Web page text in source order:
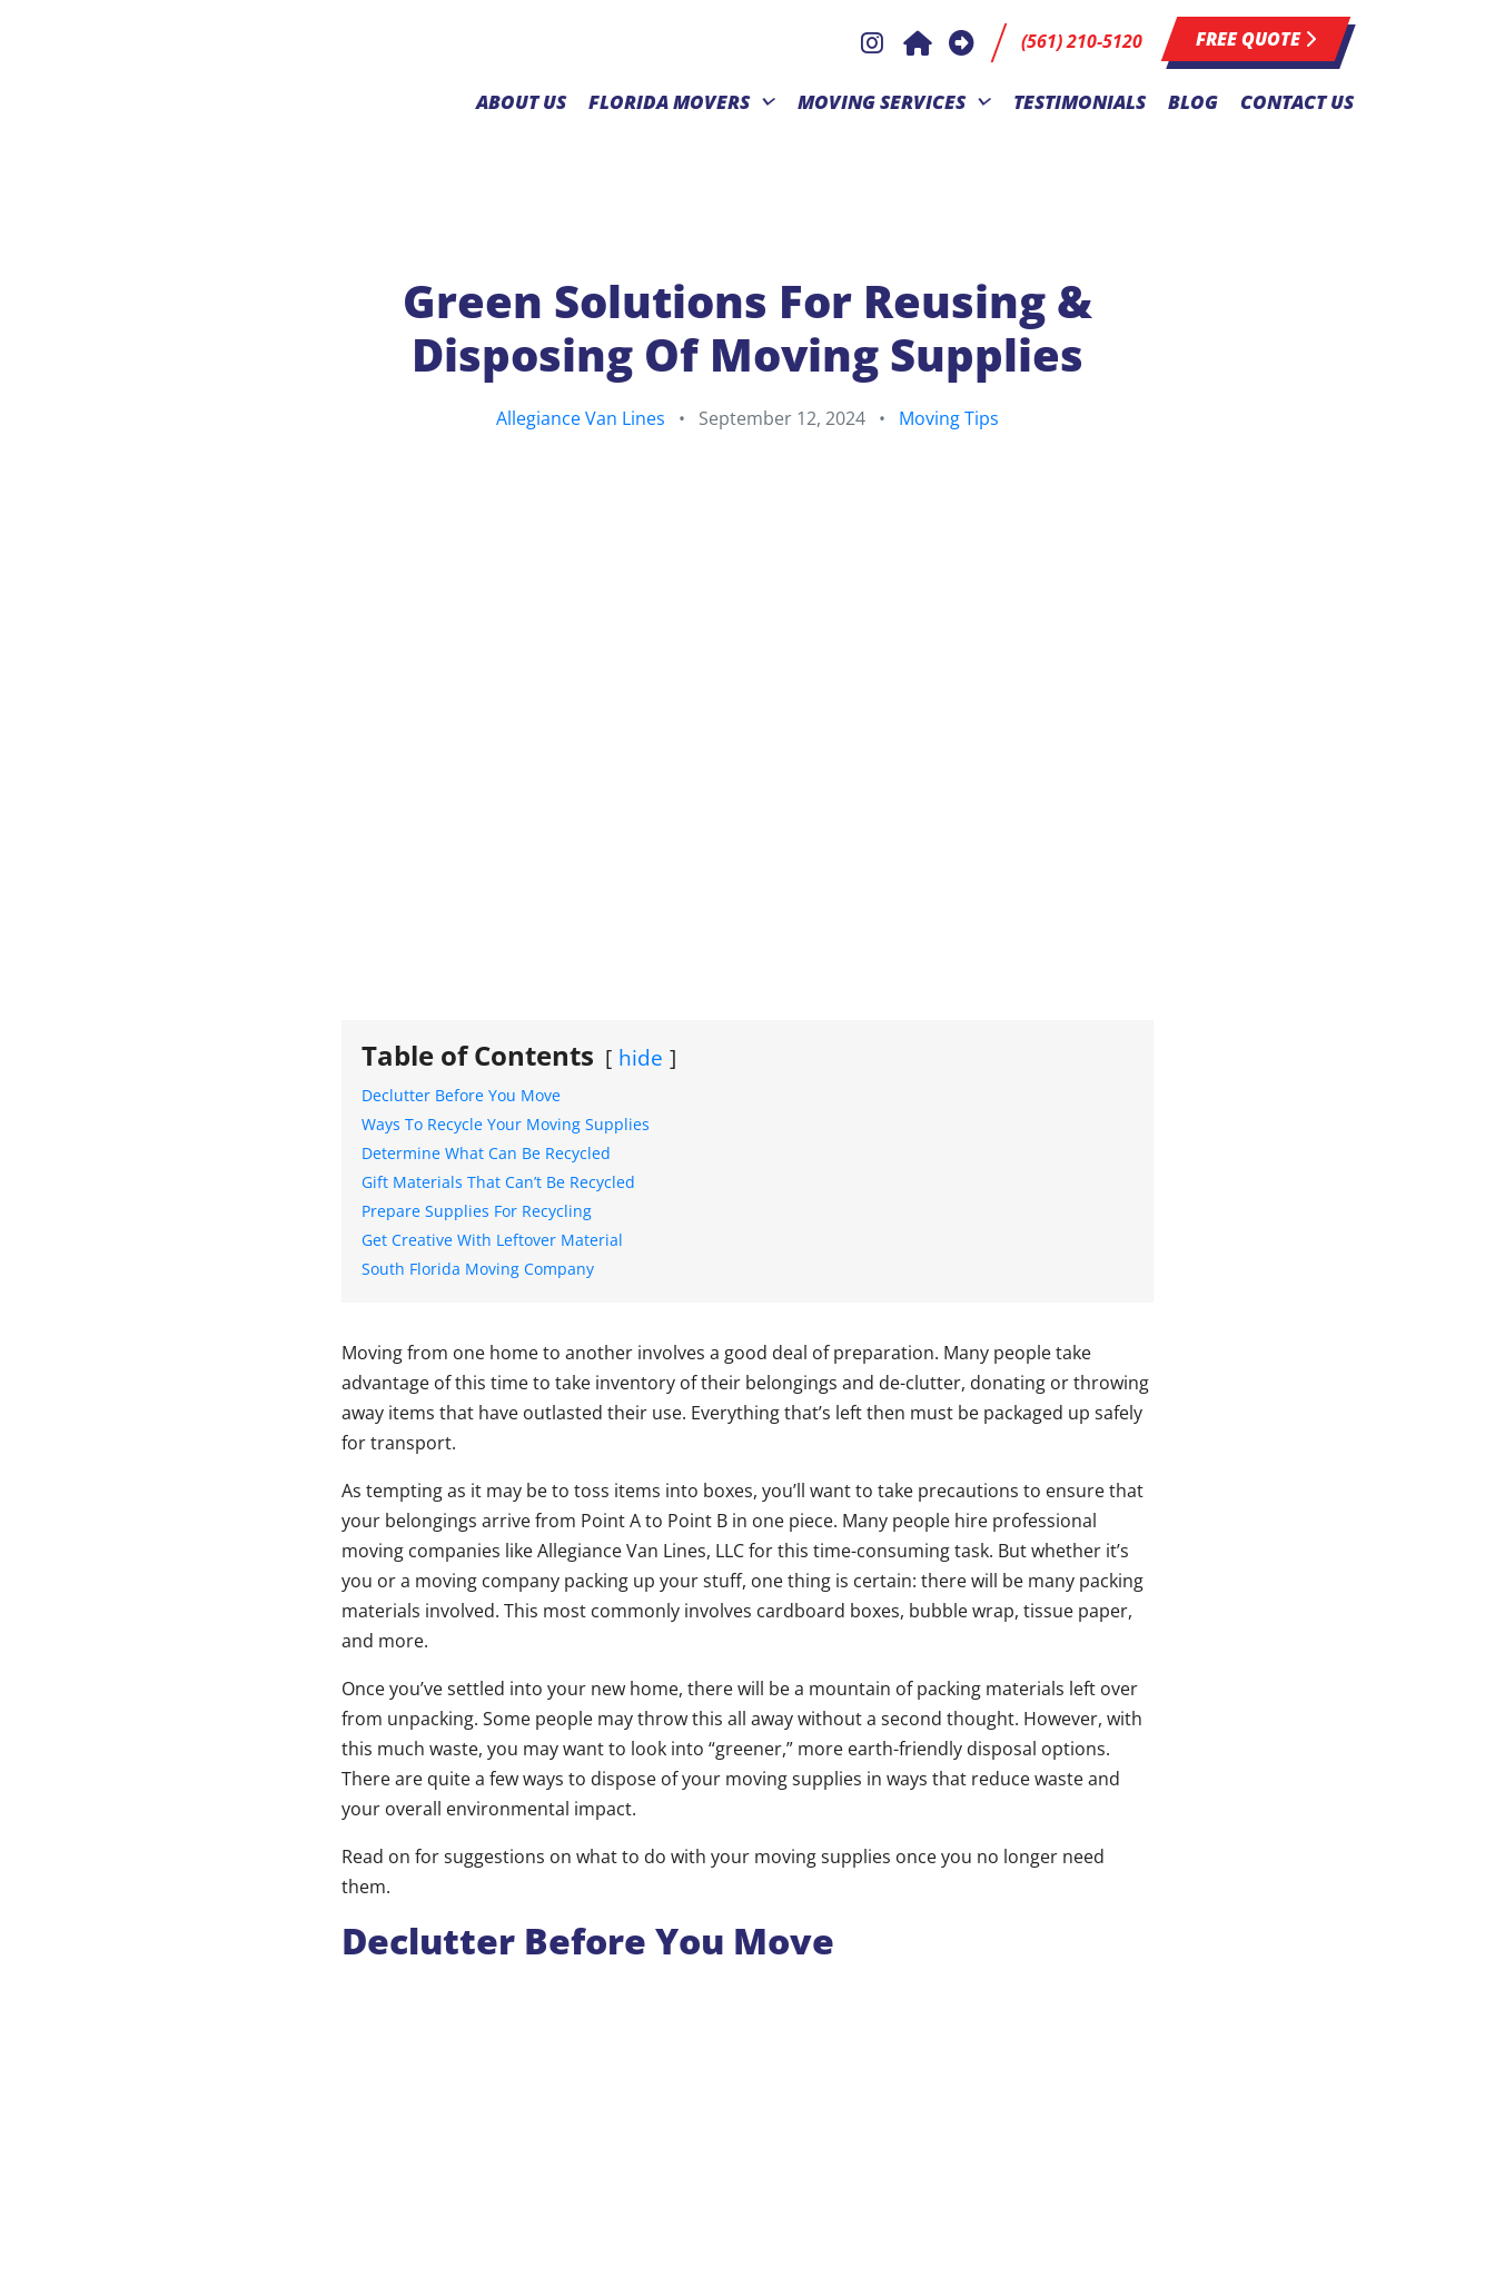
(561) 210-5120 FREE QUOTE
ABOUT US FLORIDA MOVERS MOVING SERVICES TESTIMONIALS BLOG CONTACT US
Green Solutions For Reusing &
Disposing Of Moving Supplies
Allegiance Van Lines • September 12, 2024 • Moving Tips
Table of Contents hide
Declutter Before You Move
Ways To Recycle Your Moving Supplies
Determine What Can Be Recycled
Gift Materials That Can’t Be Recycled
Prepare Supplies For Recycling
Get Creative With Leftover Material
South Florida Moving Company
Moving from one home to another involves a good deal of preparation. Many people take
advantage of this time to take inventory of their belongings and de-clutter, donating or throwing
away items that have outlasted their use. Everything that’s left then must be packaged up safely
for transport.
As tempting as it may be to toss items into boxes, you’ll want to take precautions to ensure that
your belongings arrive from Point A to Point B in one piece. Many people hire professional
moving companies like Allegiance Van Lines, LLC for this time-consuming task. But whether it’s
you or a moving company packing up your stuff, one thing is certain: there will be many packing
materials involved. This most commonly involves cardboard boxes, bubble wrap, tissue paper,
and more.
Once you’ve settled into your new home, there will be a mountain of packing materials left over
from unpacking. Some people may throw this all away without a second thought. However, with
this much waste, you may want to look into “greener,” more earth-friendly disposal options.
There are quite a few ways to dispose of your moving supplies in ways that reduce waste and
your overall environmental impact.
Read on for suggestions on what to do with your moving supplies once you no longer need
them.
Declutter Before You Move